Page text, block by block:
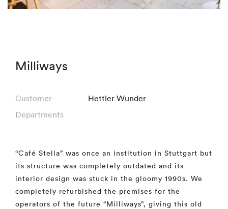
Milliways
Customer
Hettler Wunder
Departments
“Café Stella” was once an institution in Stuttgart but
its structure was completely outdated and its
interior design was stuck in the gloomy 1990s. We
completely refurbished the premises for the
operators of the future “Milliways”, giving this old